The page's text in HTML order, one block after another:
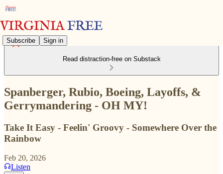
Subscribe Sign in
Read distraction-free on Substack
Spanberger, Rubio, Boeing, Layoffs, &
Gerrymandering - OH MY!
Take It Easy - Feelin' Groovy - Somewhere Over the
Rainbow
Feb 20, 2026
Listen